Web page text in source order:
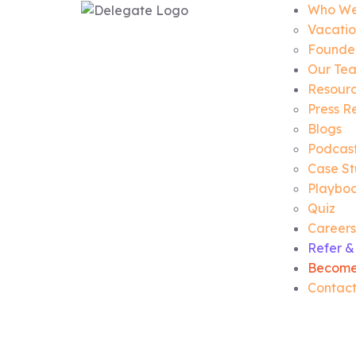
Who
Our
Press
Blogs
Case
Quiz
Careers
Refer